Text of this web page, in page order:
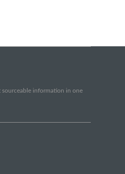
sourceable information in one